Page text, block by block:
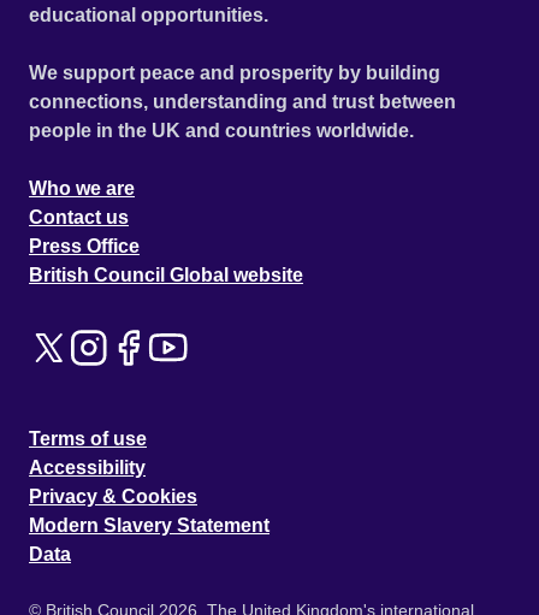
educational opportunities.
We support peace and prosperity by building
connections, understanding and trust between
people in the UK and countries worldwide.
Who we are
Contact us
Press Office
British Council Global website
Terms of use
Accessibility
Privacy & Cookies
Modern Slavery Statement
Data
© British Council 2026. The United Kingdom's international